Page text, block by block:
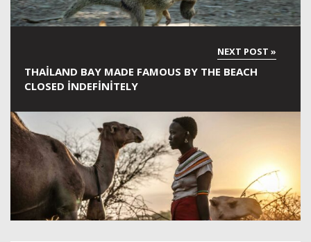
THAILAND BAY MADE FAMOUS BY THE BEACH
CLOSED INDEFINITELY